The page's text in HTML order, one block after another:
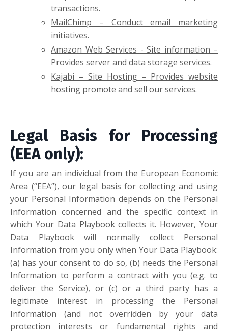
transactions.
MailChimp – Conduct email marketing
initiatives.
Amazon Web Services - Site information –
Provides server and data storage services.
Kajabi – Site Hosting – Provides website
hosting promote and sell our services.
Legal Basis for Processing
(EEA only):
If you are an individual from the European Economic
Area (“EEA”), our legal basis for collecting and using
your Personal Information depends on the Personal
Information concerned and the specific context in
which Your Data Playbook collects it. However, Your
Data Playbook will normally collect Personal
Information from you only when Your Data Playbook:
(a) has your consent to do so, (b) needs the Personal
Information to perform a contract with you (e.g. to
deliver the Service), or (c) or a third party has a
legitimate interest in processing the Personal
Information (and not overridden by your data
protection interests or fundamental rights and